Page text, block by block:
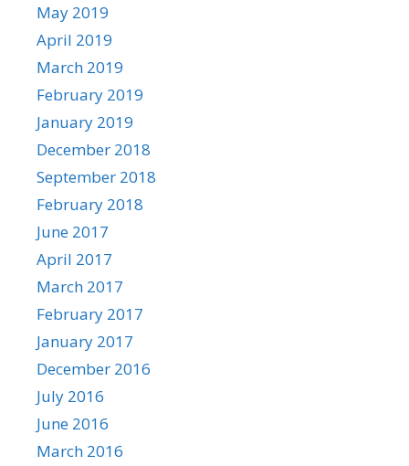
May 2019
April 2019
March 2019
February 2019
January 2019
December 2018
September 2018
February 2018
June 2017
April 2017
March 2017
February 2017
January 2017
December 2016
July 2016
June 2016
March 2016